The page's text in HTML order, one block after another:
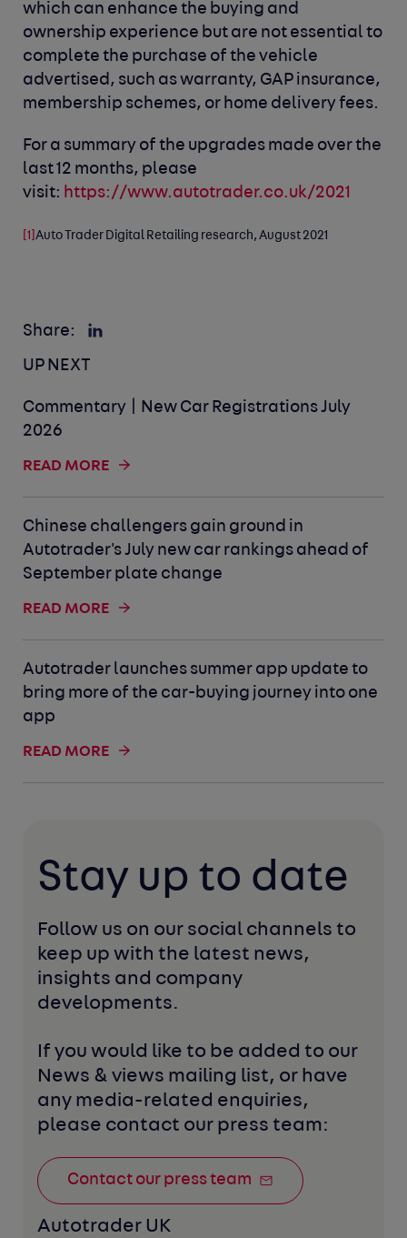
which can enhance the buying and
ownership experience but are not essential to
complete the purchase of the vehicle
advertised, such as warranty, GAP insurance,
membership schemes, or home delivery fees.
For a summary of the upgrades made over the
last 12 months, please
visit: https://www.autotrader.co.uk/2021
[1]Auto Trader Digital Retailing research, August 2021
Share:
UP NEXT
Commentary | New Car Registrations July
2026
READ MORE
Chinese challengers gain ground in
Autotrader's July new car rankings ahead of
September plate change
READ MORE
Autotrader launches summer app update to
bring more of the car-buying journey into one
app
READ MORE
Stay up to date
Follow us on our social channels to
keep up with the latest news,
insights and company
developments.
If you would like to be added to our
News & views mailing list, or have
any media-related enquiries,
please contact our press team:
Contact our press team
Autotrader UK